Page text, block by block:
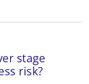
stage
risk?